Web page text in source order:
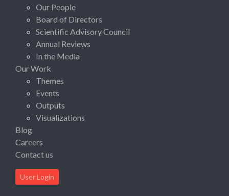
Our People
Board of Directors
Scientific Advisory Council
Annual Reviews
In the Media
Our Work
Themes
Events
Outputs
Visualizations
Blog
Careers
Contact us
User Login